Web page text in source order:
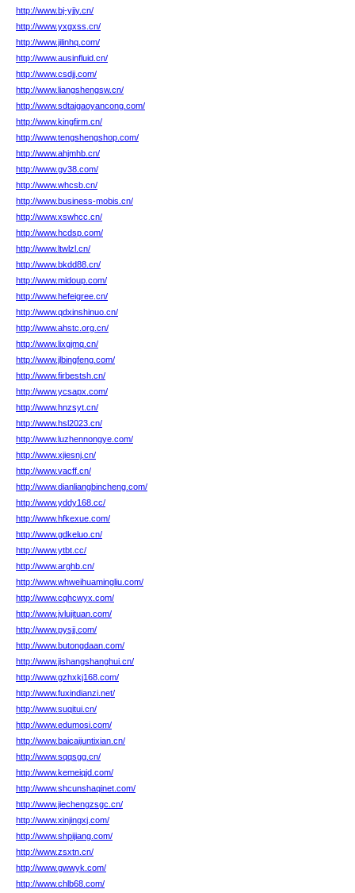
http://www.bj-yjjy.cn/
http://www.yxgxss.cn/
http://www.jilinhq.com/
http://www.ausinfluid.cn/
http://www.csdjj.com/
http://www.liangshengsw.cn/
http://www.sdtaigaoyancong.com/
http://www.kingfirm.cn/
http://www.tengshengshop.com/
http://www.ahjmhb.cn/
http://www.gv38.com/
http://www.whcsb.cn/
http://www.business-mobis.cn/
http://www.xswhcc.cn/
http://www.hcdsp.com/
http://www.ltwlzl.cn/
http://www.bkdd88.cn/
http://www.midoup.com/
http://www.hefeigree.cn/
http://www.qdxinshinuo.cn/
http://www.ahstc.org.cn/
http://www.lixgjmq.cn/
http://www.jlbingfeng.com/
http://www.firbestsh.cn/
http://www.ycsapx.com/
http://www.hnzsyt.cn/
http://www.hsl2023.cn/
http://www.luzhennongye.com/
http://www.xjiesnj.cn/
http://www.vacff.cn/
http://www.dianliangbincheng.com/
http://www.yddy168.cc/
http://www.hfkexue.com/
http://www.gdkeluo.cn/
http://www.ytbt.cc/
http://www.arghb.cn/
http://www.whweihuamingliu.com/
http://www.cqhcwyx.com/
http://www.jvlujituan.com/
http://www.pysjj.com/
http://www.butongdaan.com/
http://www.jishangshanghui.cn/
http://www.gzhxkj168.com/
http://www.fuxindianzi.net/
http://www.suqitui.cn/
http://www.edumosi.com/
http://www.baicaijuntixian.cn/
http://www.sqqsgg.cn/
http://www.kemeiqjd.com/
http://www.shcunshaqinet.com/
http://www.jiechengzsgc.cn/
http://www.xinjingxj.com/
http://www.shpijiang.com/
http://www.zsxtn.cn/
http://www.gwwyk.com/
http://www.chlb68.com/